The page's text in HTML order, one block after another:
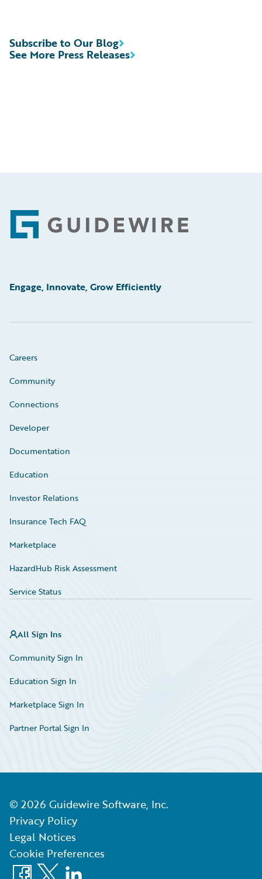
See More Press Releases
Subscribe to Our Blog
Footer
Engage, Innovate, Grow Efficiently
Careers
Community
Connections
Developer
Documentation
Education
Investor Relations
Insurance Tech FAQ
Marketplace
HazardHub Risk Assessment
Service Status
All Sign Ins
Community Sign In
Education Sign In
Marketplace Sign In
Partner Portal Sign In
© 2026 Guidewire Software, Inc.
Privacy Policy
Legal Notices
Cookie Preferences
Facebook
X LinkedIn